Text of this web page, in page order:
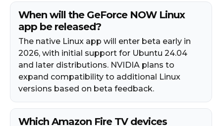
When will the GeForce NOW Linux
app be released?
The native Linux app will enter beta early in
2026, with initial support for Ubuntu 24.04
and later distributions. NVIDIA plans to
expand compatibility to additional Linux
versions based on beta feedback.
Which Amazon Fire TV devices